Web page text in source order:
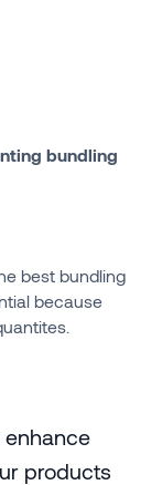
bundling
best bundling
because
enhance
products